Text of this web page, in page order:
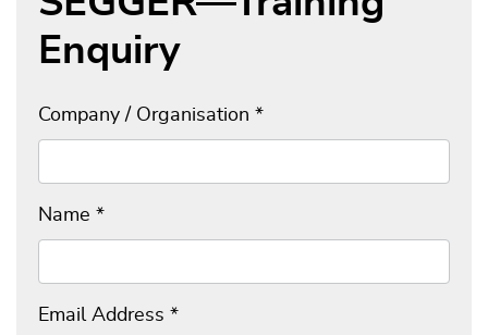
Enquiry
Company / Organisation *
Name *
Email Address *